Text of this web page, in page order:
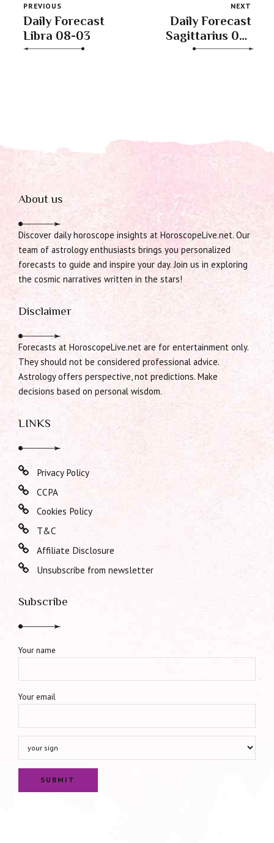
PREVIOUS
Daily Forecast
Libra 08-03
NEXT
Daily Forecast
Sagittarius 08-
03
About us
Discover daily horoscope insights at HoroscopeLive.net. Our
team of astrology enthusiasts brings you personalized
forecasts to guide and inspire your day. Join us in exploring
the cosmic narratives written in the stars!
Disclaimer
Forecasts at HoroscopeLive.net are for entertainment only.
They should not be considered professional advice.
Astrology offers perspective, not predictions. Make
decisions based on personal wisdom.
LINKS
Privacy Policy
CCPA
Cookies Policy
T&C
Affiliate Disclosure
Unsubscribe from newsletter
Subscribe
Your name
Your email